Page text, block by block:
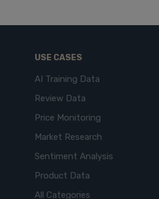
USE CASES
AI Training Data
Review Data
Price Monitoring
Market Research
Sentiment Analysis
Product Data
All Categories